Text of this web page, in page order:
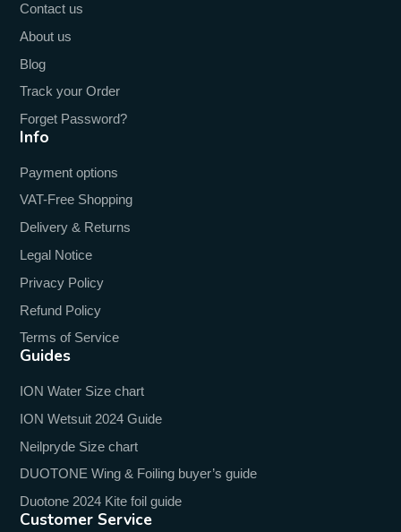
Contact us
About us
Blog
Track your Order
Forget Password?
Info
Payment options
VAT-Free Shopping
Delivery & Returns
Legal Notice
Privacy Policy
Refund Policy
Terms of Service
Guides
ION Water Size chart
ION Wetsuit 2024 Guide
Neilpryde Size chart
DUOTONE Wing & Foiling buyer’s guide
Duotone 2024 Kite foil guide
Customer Service